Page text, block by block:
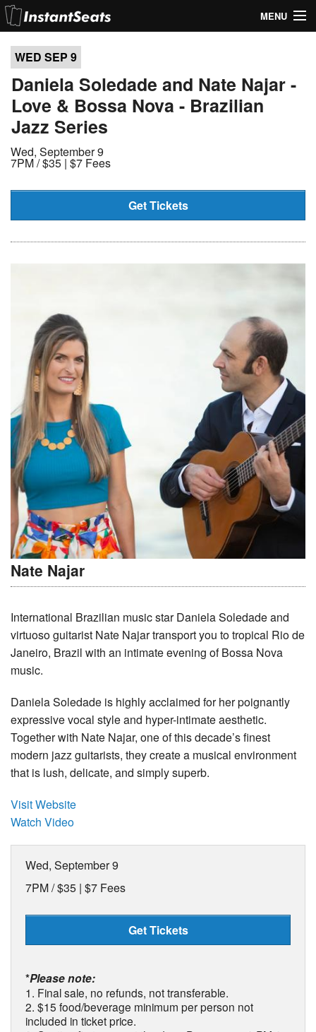
MENU
My Account
Join Our List
Contact Us
WED SEP 9
Daniela Soledade and Nate Najar -
Love & Bossa Nova - Brazilian
Jazz Series
Wed, September 9
7PM /$35 | $7 Fees
Get Tickets
Nate Najar
International Brazilian music star Daniela Soledade and
virtuoso guitarist Nate Najar transport you to tropical Rio de
Janeiro, Brazil with an intimate evening of Bossa Nova
music.
Daniela Soledade is highly acclaimed for her poignantly
expressive vocal style and hyper-intimate aesthetic.
Together with Nate Najar, one of this decade’s finest
modern jazz guitarists, they create a musical environment
that is lush, delicate, and simply superb.
Visit Website
Watch Video
Wed, September 9
7PM /$35 | $7 Fees
Get Tickets
*Please note:
1. Final sale, no refunds, not transferable.
2. $15 food/beverage minimum per person not
included in ticket price.